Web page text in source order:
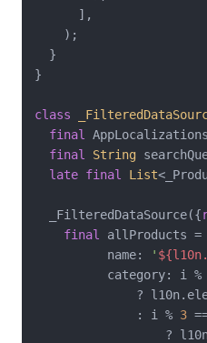
      ],
    );
  }
}
class
final
final
String
late final List
  _FilteredDataSource({
final
allProducts =
          name:
'
          category: i %
?
              : i %
3
?